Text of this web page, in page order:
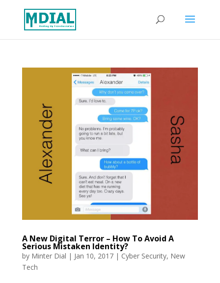
A New Digital Terror – How To Avoid A
Serious Mistaken Identity?
by Minter Dial | Jan 10, 2017| Cyber Security, New
Tech